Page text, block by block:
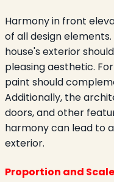
Harmony in front
of all design
house's exterior
pleasing aesthetic.
paint should
Additionally, the
doors, and other
harmony can lead to
exterior.
Proportion and